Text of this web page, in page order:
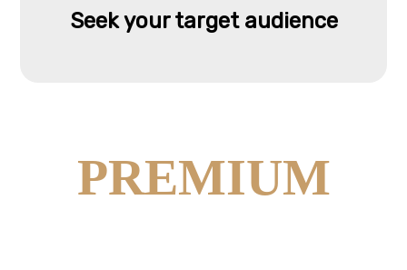
Seek your target audience
PREMIUM